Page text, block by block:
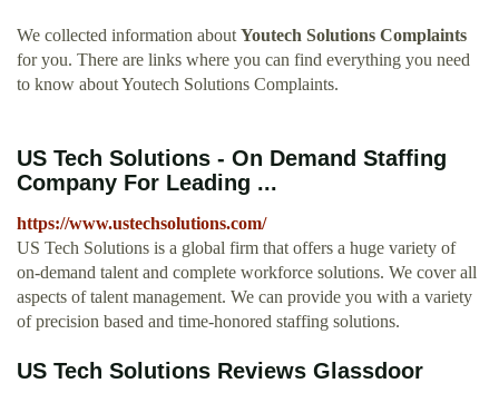
We collected information about Youtech Solutions Complaints
for you. There are links where you can find everything you need
to know about Youtech Solutions Complaints.
US Tech Solutions - On Demand Staffing
Company For Leading ...
https://www.ustechsolutions.com/
US Tech Solutions is a global firm that offers a huge variety of
on-demand talent and complete workforce solutions. We cover all
aspects of talent management. We can provide you with a variety
of precision based and time-honored staffing solutions.
US Tech Solutions Reviews Glassdoor